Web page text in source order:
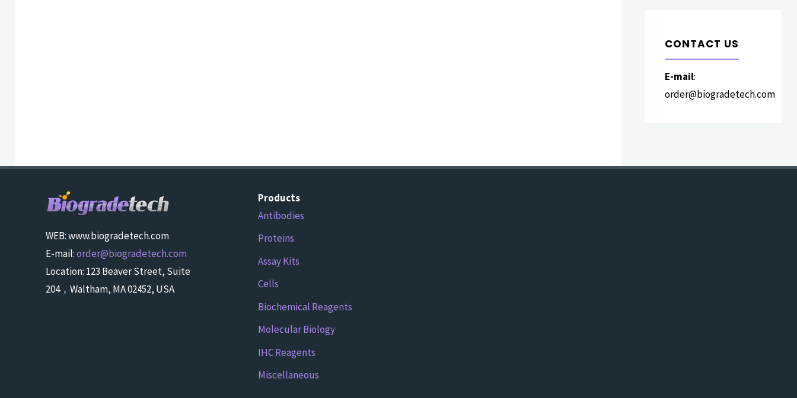
CONTACT US
E-mail:
order@biogradetech.com
WEB: www.biogradetech.com
E-mail:order@biogradetech.com
Location: 123 Beaver Street, Suite
204，Waltham, MA 02452, USA
Products
Antibodies
Proteins
Assay Kits
Cells
Biochemical Reagents
Molecular Biology
IHC Reagents
Miscellaneous